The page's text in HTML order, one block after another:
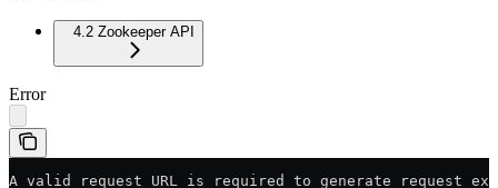
4.2 Zookeeper API
Error
A valid request URL is required to generate request